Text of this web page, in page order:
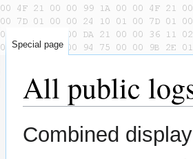
All public
Jump
to
Jump
to
Combined
Special page